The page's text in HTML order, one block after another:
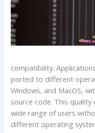
compatibility.
ported to different
Windows, and MacOS,
source code. This
wide range of users
different operating